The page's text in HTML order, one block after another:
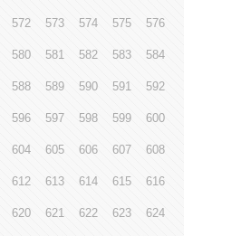
572 573 574 575 576
580 581 582 583 584
588 589 590 591 592
596 597 598 599 600
604 605 606 607 608
612 613 614 615 616
620 621 622 623 624